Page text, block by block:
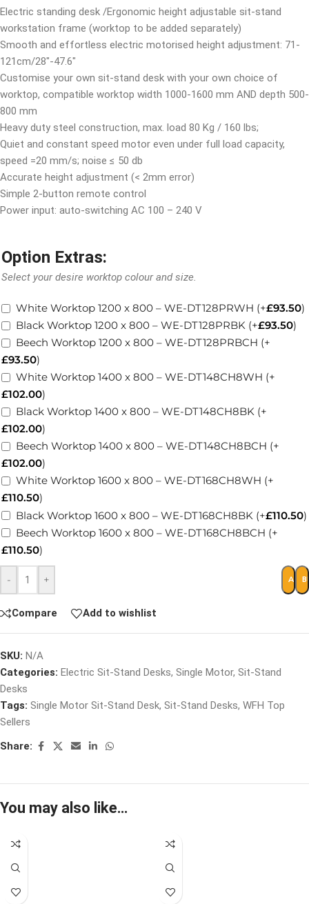
Electric standing desk /Ergonomic height adjustable sit-stand
workstation frame (worktop to be added separately)
Smooth and effortless electric motorised height adjustment: 71-
121cm/28″-47.6″
Customise your own sit-stand desk with your own choice of
worktop, compatible worktop width 1000-1600 mm AND depth 500-
800 mm
Heavy duty steel construction, max. load 80 Kg / 160 lbs;
Quiet and constant speed motor even under full load capacity,
speed =20 mm/s; noise ≤ 50 db
Accurate height adjustment (< 2mm error)
Simple 2-button remote control
Power input: auto-switching AC 100 – 240 V
Option Extras:
Select your desire worktop colour and size.
White Worktop 1200 x 800 – WE-DT128PRWH (+£93.50)
Black Worktop 1200 x 800 – WE-DT128PRBK (+£93.50)
Beech Worktop 1200 x 800 – WE-DT128PRBCH (+
£93.50)
White Worktop 1400 x 800 – WE-DT148CH8WH (+
£102.00)
Black Worktop 1400 x 800 – WE-DT148CH8BK (+
£102.00)
Beech Worktop 1400 x 800 – WE-DT148CH8BCH (+
£102.00)
White Worktop 1600 x 800 – WE-DT168CH8WH (+
£110.50)
Black Worktop 1600 x 800 – WE-DT168CH8BK (+£110.50)
Beech Worktop 1600 x 800 – WE-DT168CH8BCH (+
£110.50)
- + ADD
Compare Add to wishlist
SKU: N/A
Categories: Electric Sit-Stand Desks, Single Motor, Sit-Stand
Desks
Tags: Single Motor Sit-Stand Desk, Sit-Stand Desks, WFH Top
Sellers
Share:
You may also like…